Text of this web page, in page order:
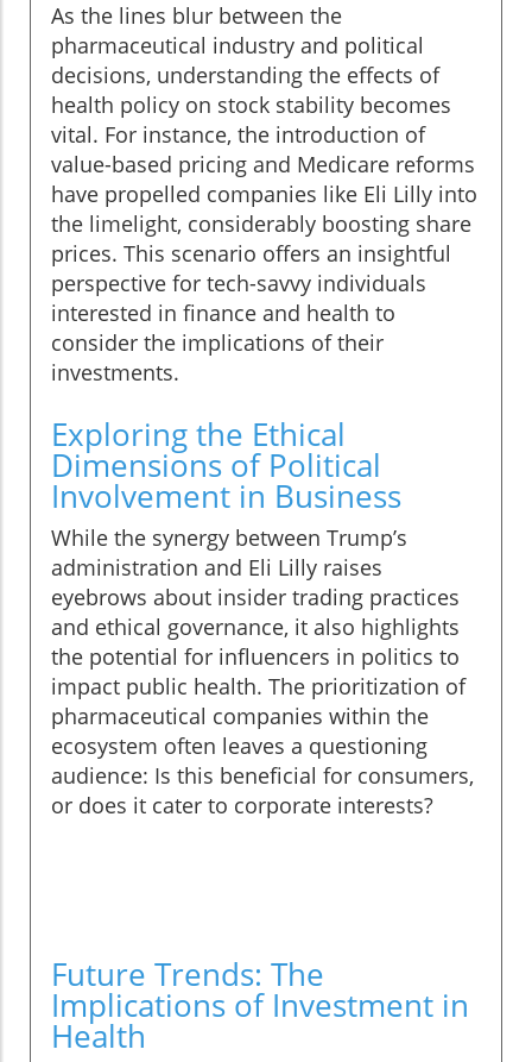
As the lines blur between the
pharmaceutical industry and political
decisions, understanding the effects of
health policy on stock stability becomes
vital. For instance, the introduction of
value-based pricing and Medicare reforms
have propelled companies like Eli Lilly into
the limelight, considerably boosting share
prices. This scenario offers an insightful
perspective for tech-savvy individuals
interested in finance and health to
consider the implications of their
investments.
Exploring the Ethical
Dimensions of Political
Involvement in Business
While the synergy between Trump’s
administration and Eli Lilly raises
eyebrows about insider trading practices
and ethical governance, it also highlights
the potential for influencers in politics to
impact public health. The prioritization of
pharmaceutical companies within the
ecosystem often leaves a questioning
audience: Is this beneficial for consumers,
or does it cater to corporate interests?
Future Trends: The
Implications of Investment in
Health